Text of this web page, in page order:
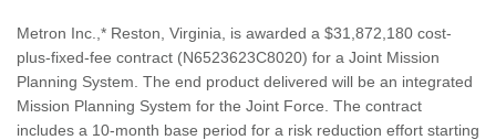
Metron Inc.,* Reston, Virginia, is awarded a $31,872,180 cost-
plus-fixed-fee contract (N6523623C8020) for a Joint Mission
Planning System. The end product delivered will be an integrated
Mission Planning System for the Joint Force. The contract
includes a 10-month base period for a risk reduction effort starting